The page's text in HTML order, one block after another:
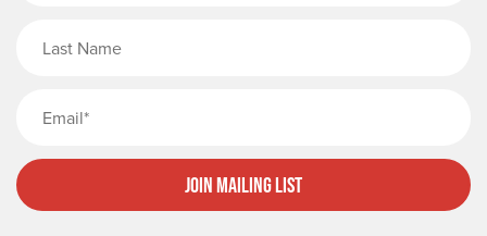
Join Mailing List